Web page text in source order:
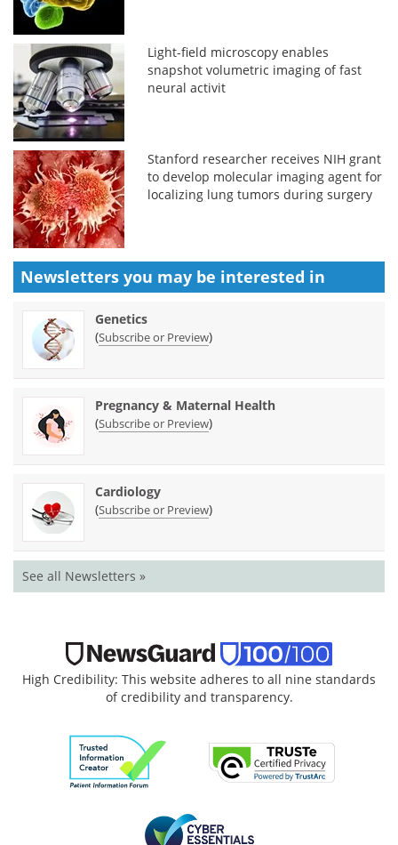
Light-field microscopy enables
snapshot volumetric imaging of fast
neural activit
Stanford researcher receives NIH grant
to develop molecular imaging agent for
localizing lung tumors during surgery
Newsletters you may be interested in
Genetics
(Subscribe or Preview)
Pregnancy & Maternal Health
(Subscribe or Preview)
Cardiology
(Subscribe or Preview)
See all Newsletters »
High Credibility: This website adheres to all nine standards
of credibility and transparency.